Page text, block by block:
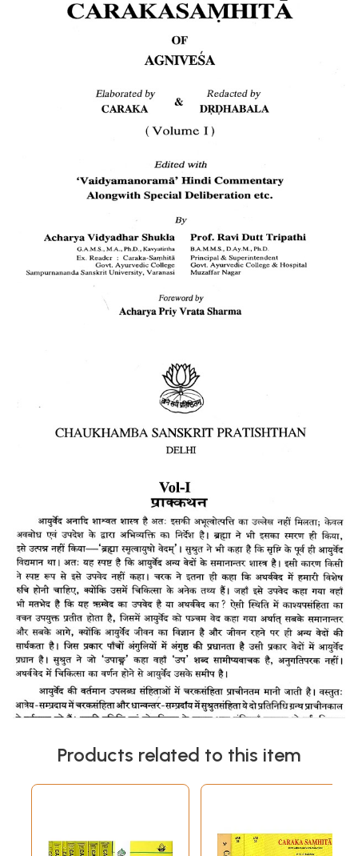
Products related to this item